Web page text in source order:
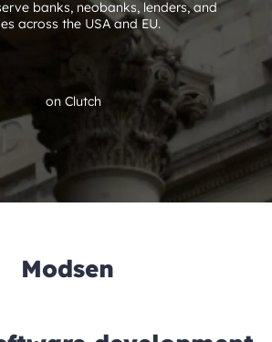
banks, neobanks, lenders, and
across the USA and EU.
on Clutch
Modsen